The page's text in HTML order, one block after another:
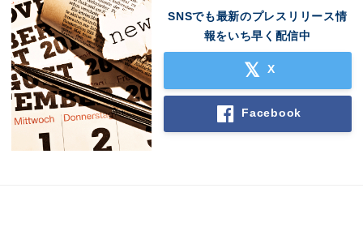
SNSでも最新のプレスリリース情
報をいち早く配信中
X
Facebook
Japanese